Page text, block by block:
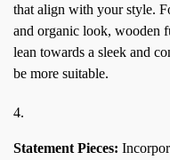
that align with your style.
and organic look, wooden
lean towards a sleek and
be more suitable.
Statement Pieces: